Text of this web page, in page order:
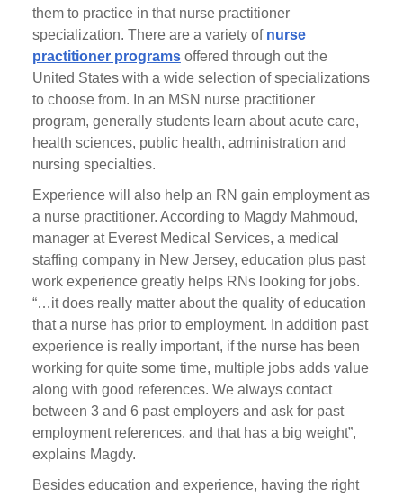
them to practice in that nurse practitioner
specialization. There are a variety of nurse
practitioner programsoffered through out the
United States with a wide selection of specializations
to choose from. In an MSN nurse practitioner
program, generally students learn about acute care,
health sciences, public health, administration and
nursing specialties.
Experience will also help an RN gain employment as
a nurse practitioner. According to Magdy Mahmoud,
manager at Everest Medical Services, a medical
staffing company in New Jersey, education plus past
work experience greatly helps RNs looking for jobs.
“…it does really matter about the quality of education
that a nurse has prior to employment. In addition past
experience is really important, if the nurse has been
working for quite some time, multiple jobs adds value
along with good references. We always contact
between 3 and 6 past employers and ask for past
employment references, and that has a big weight”,
explains Magdy.
Besides education and experience, having the right